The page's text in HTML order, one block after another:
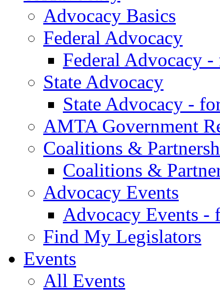
Advocacy Basics
Federal Advocacy
Federal Advocacy -
State Advocacy
State Advocacy -
AMTA Government
Coalitions &
Coalitions &
Advocacy Events
Advocacy Events -
Find My Legislators
Events
All Events